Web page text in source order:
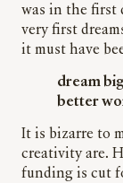
was in the first
very first
it must have
dream
better
It is bizarre to
creativity are.
funding is cut